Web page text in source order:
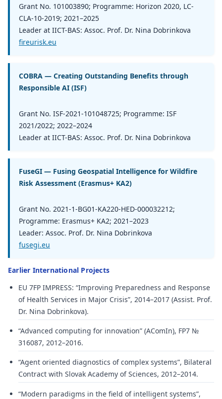
Grant No. 101003890; Programme: Horizon 2020, LC-
CLA-10-2019; 2021–2025
Leader at IICT-BAS: Assoc. Prof. Dr. Nina Dobrinkova
fireurisk.eu
COBRA — Creating Outstanding Benefits through
Responsible AI (ISF)
Grant No. ISF-2021-101048725; Programme: ISF
2021/2022; 2022–2024
Leader at IICT-BAS: Assoc. Prof. Dr. Nina Dobrinkova
FuseGI — Fusing Geospatial Intelligence for Wildfire
Risk Assessment (Erasmus+ KA2)
Grant No. 2021-1-BG01-KA220-HED-000032212;
Programme: Erasmus+ KA2; 2021–2023
Leader: Assoc. Prof. Dr. Nina Dobrinkova
fusegi.eu
Earlier International Projects
EU 7FP IMPRESS: “Improving Preparedness and Response
of Health Services in Major Crisis”, 2014–2017 (Assist. Prof.
Dr. Nina Dobrinkova).
“Advanced computing for innovation” (AComIn), FP7 №
316087, 2012–2016.
“Agent oriented diagnostics of complex systems”, Bilateral
Contract with Slovak Academy of Sciences, 2012–2014.
“Modern paradigms in the field of intelligent systems”,